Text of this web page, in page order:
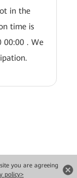
you are agreeing
policy>
in the
time is
. We
rights reserved.